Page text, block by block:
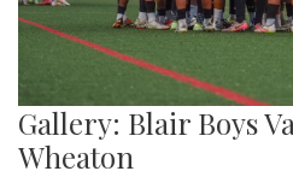
Gallery: Blair Boys
Wheaton